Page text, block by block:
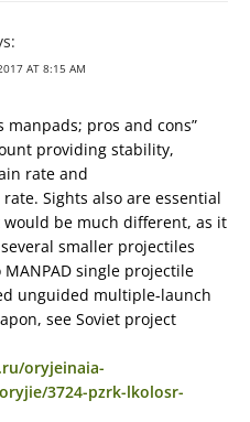
AT 8:15 AM
manpads; pros and cons”
providing stability,
rate and
Sights also are essential
be much different, as it
smaller projectiles
single projectile
unguided multiple-launch
see Soviet project
oryjeinaia-
3724-pzrk-lkolosr-